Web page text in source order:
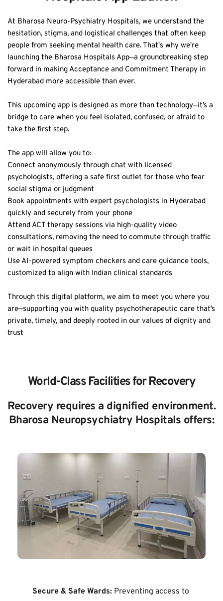
hesitation, stigma, and logistical challenges that often keep
people from seeking mental health care. That's why we're
launching the Bharosa Hospitals App—a groundbreaking step
forward in making Acceptance and Commitment Therapy in
Hyderabad more accessible than ever.
bridge to care when you feel isolated, confused, or afraid to
take the first step.
Connect anonymously through chat with licensed
psychologists, offering a safe first outlet for those who fear
social stigma or judgment
Book appointments with expert psychologists in Hyderabad
quickly and securely from your phone
Attend ACT therapy sessions via high-quality video
consultations, removing the need to commute through traffic
or wait in hospital queues
Use AI-powered symptom checkers and care guidance tools,
customized to align with Indian clinical standards
are—supporting you with quality psychotherapeutic care that’s
private, timely, and deeply rooted in our values of dignity and
trust
Bharosa Neuropsychiatry Hospitals offers:
substances.